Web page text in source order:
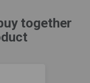
together